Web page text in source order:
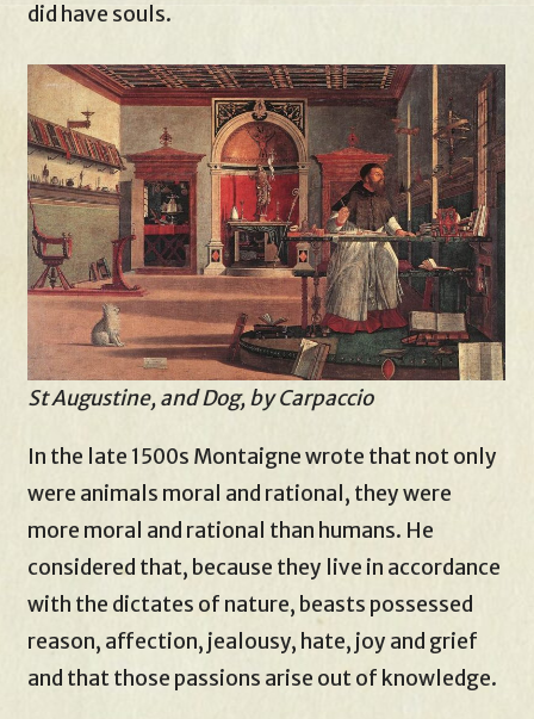
did have souls.
St Augustine, and Dog, by Carpaccio
In the late 1500s Montaigne wrote that not only
were animals moral and rational, they were
more moral and rational than humans. He
considered that, because they live in accordance
with the dictates of nature, beasts possessed
reason, affection, jealousy, hate, joy and grief
and that those passions arise out of knowledge.